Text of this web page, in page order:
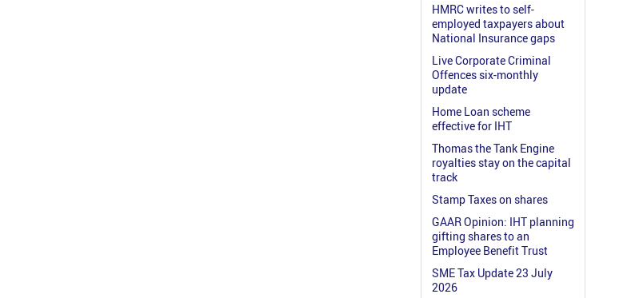
HMRC writes to self-
employed taxpayers about
National Insurance gaps
Live Corporate Criminal
Offences six-monthly
update
Home Loan scheme
effective for IHT
Thomas the Tank Engine
royalties stay on the capital
track
Stamp Taxes on shares
GAAR Opinion: IHT planning
gifting shares to an
Employee Benefit Trust
SME Tax Update 23 July
2026